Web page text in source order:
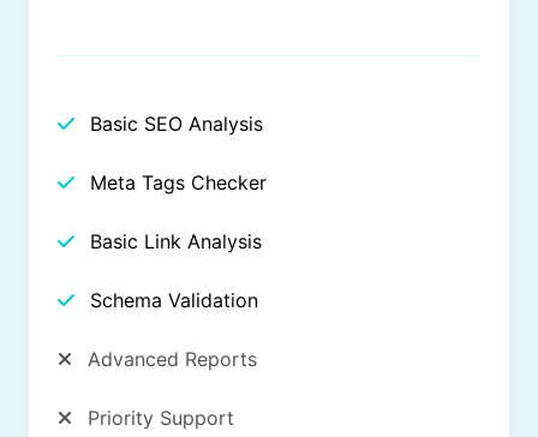
Basic SEO Analysis
Meta Tags Checker
Basic Link Analysis
Schema Validation
Advanced Reports
Priority Support